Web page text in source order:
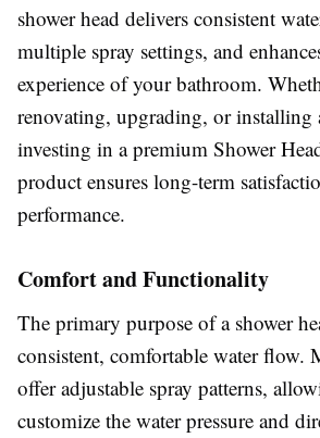
shower head delivers consistent
multiple spray settings, and
experience of your bathroom.
renovating, upgrading, or installing
investing in a premium Shower
product ensures long-term
performance.
Comfort and Functionality
The primary purpose of a shower
consistent, comfortable water flow.
offer adjustable spray patterns,
customize the water pressure and